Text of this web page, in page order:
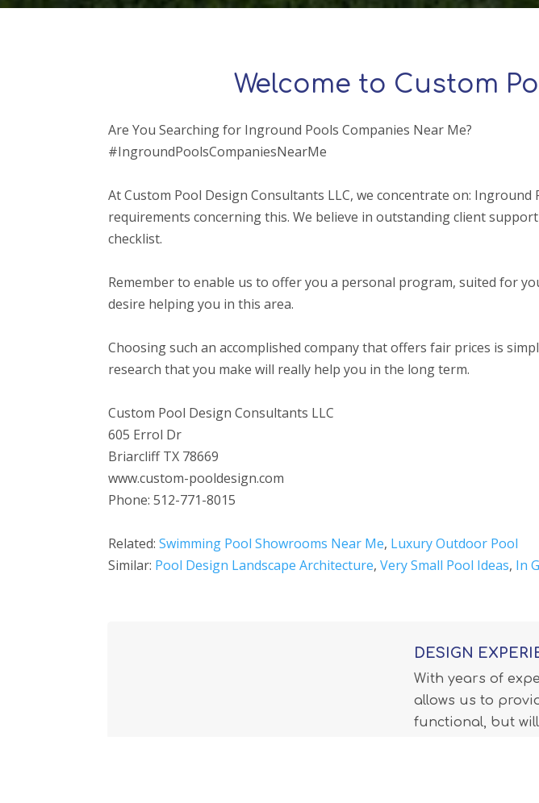
Welcome to Custom
Are You Searching for Inground Pools Companies Near Me?
#IngroundPoolsCompaniesNearMe
At Custom Pool Design Consultants LLC, we concentrate on:
requirements concerning this. We believe in outstanding client
checklist.
Remember to enable us to offer you a personal program, suited for
desire helping you in this area.
Choosing such an accomplished company that offers fair prices is
research that you make will really help you in the long term.
Custom Pool Design Consultants LLC
605 Errol Dr
Briarcliff TX 78669
www.custom-pooldesign.com
Phone: 512-771-8015
Related:Swimming Pool Showrooms Near Me, Luxury Outdoor Pool
Similar: Pool Design Landscape Architecture,Very Small Pool Ideas, In
DESIGN
With years of
allows us to
functional, but will